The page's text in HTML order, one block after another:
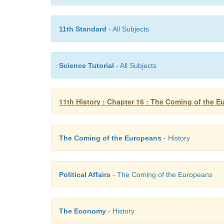
11th Standard - All Subjects
Science Tutorial - All Subjects
11th History : Chapter 16 : The Coming of the
The Coming of the Europeans - History
Political Affairs - The Coming of the Europeans
The Economy - History